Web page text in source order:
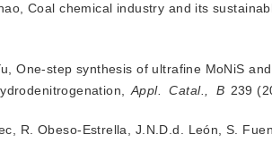
Coal chemical industry and its
One-step synthesis of ultrafine MoNiS
Appl. Catal., B 239
R. Obeso-Estrella, J.N.D.d. León, S.